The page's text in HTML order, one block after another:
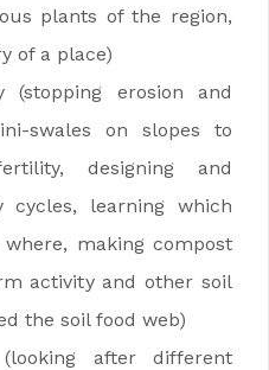
plants of the region,
of a place)
erosion and
swales on slopes to
designing and
cycles, learning which
making compost
activity and other soil
the soil food web)
after different